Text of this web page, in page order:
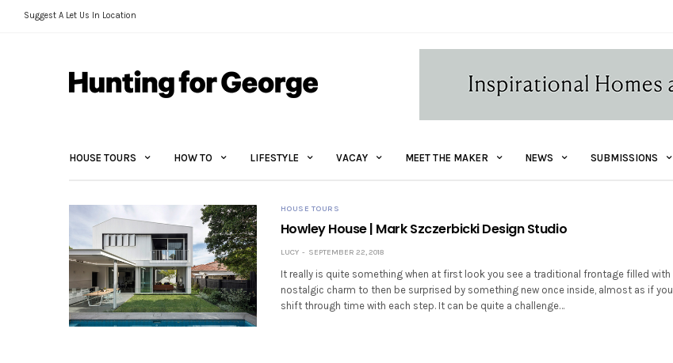
Suggest A Let Us In Location
HOUSE TOURS HOW TO LIFESTYLE VACAY MEET THE MAKER NEWS SUBMISSIONS
HOUSE TOURS
Howley House | Mark Szczerbicki Design Studio
LUCY SEPTEMBER 22, 2018
It really is quite something when at first look you see a traditional frontage filled with
nostalgic charm to then be surprised by something new once inside, almost as if you
shift through time with each step. It can be quite a challenge…